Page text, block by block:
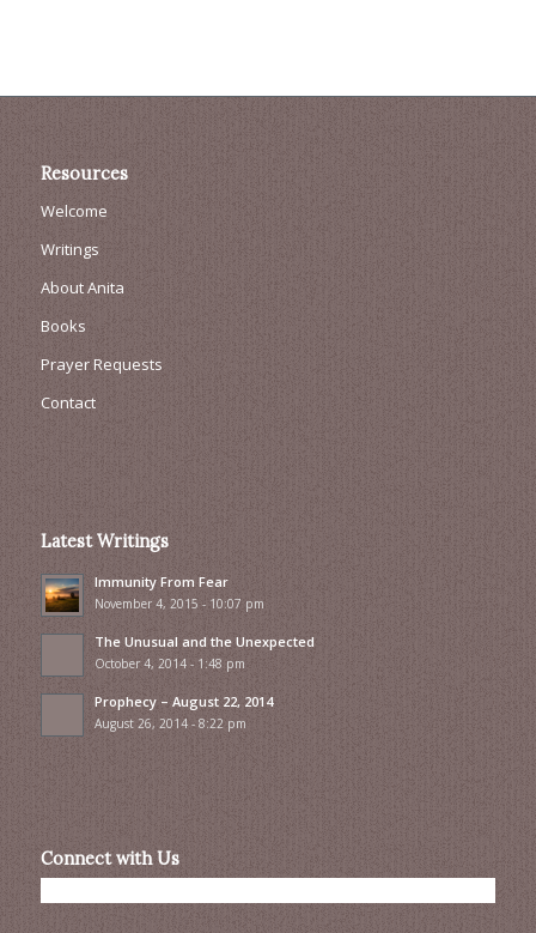
Resources
Welcome
Writings
About Anita
Books
Prayer Requests
Contact
Latest Writings
Immunity From Fear
November 4, 2015 - 10:07 pm
The Unusual and the Unexpected
October 4, 2014 - 1:48 pm
Prophecy – August 22, 2014
August 26, 2014 - 8:22 pm
Connect with Us